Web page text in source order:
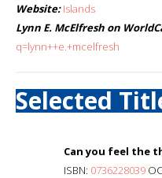
Website: Islands
Lynn E. McElfresh on
q=lynn++e.+mcelfresh
Selected
Can you feel the
ISBN: 0736228039